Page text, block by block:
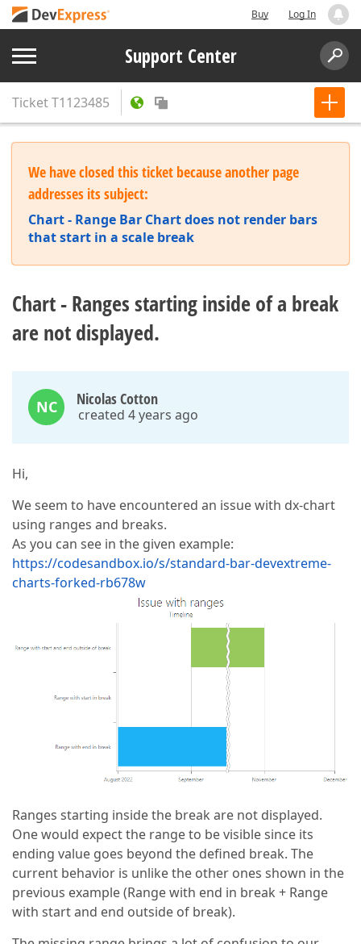
Buy Log In
Support Center
TicketT1123485
We have closed this ticket because another page
addresses its subject:
Chart - Range Bar Chart does not render bars
that start in a scale break
Chart - Ranges starting inside of a break
are not displayed.
NC Nicolas Cotton
created 4 years ago
Hi,
We seem to have encountered an issue with dx-chart
using ranges and breaks.
As you can see in the given example:
https://codesandbox.io/s/standard-bar-devextreme-
charts-forked-rb678w
Ranges starting inside the break are not displayed.
One would expect the range to be visible since its
ending value goes beyond the defined break. The
current behavior is unlike the other ones shown in the
previous example (Range with end in break + Range
with start and end outside of break).